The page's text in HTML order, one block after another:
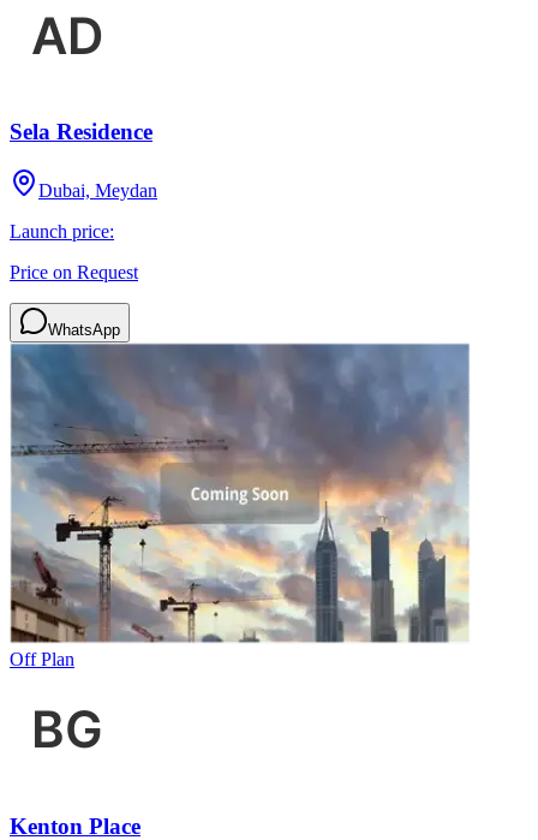
Sela Residence
Dubai, Meydan
Launch price:
Price on Request
WhatsApp
Off Plan
Kenton Place